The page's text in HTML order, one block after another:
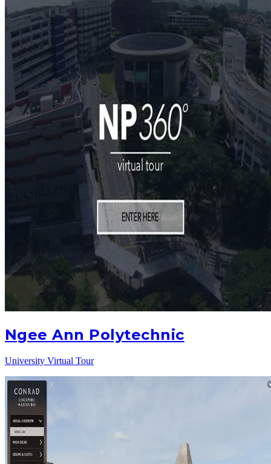
Ngee Ann Polytechnic
University Virtual Tour